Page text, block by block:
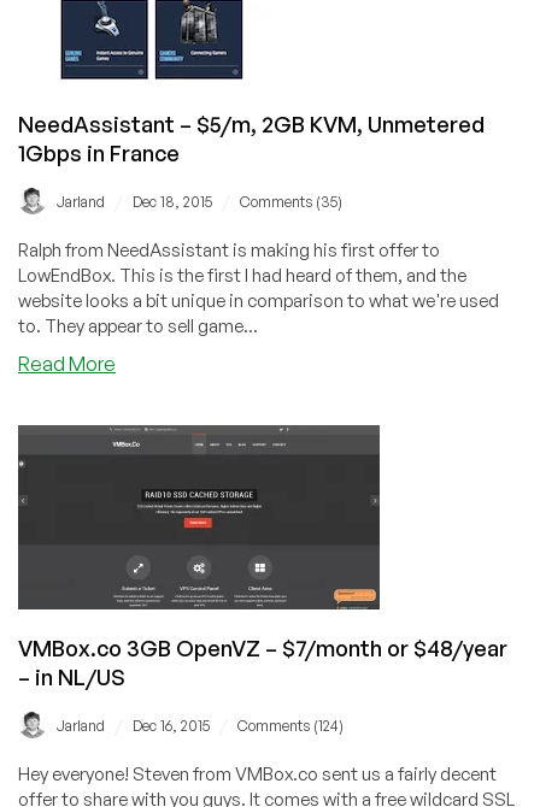
$5.95/m
or
$17.86/quarter
in
UK
NeedAssistant – $5/m, 2GB KVM, Unmetered
1Gbps in France
Jarland Dec 18, 2015 Comments (35)
Ralph from NeedAssistant is making his first offer to
LowEndBox. This is the first I had heard of them, and the
website looks a bit unique in comparison to what we're used
to. They appear to sell game...
Read More
$5/m,
KVM,
Unmetered
in
France
VMBox.co 3GB OpenVZ – $7/month or $48/year
– in NL/US
Jarland Dec 16, 2015 Comments (124)
Hey everyone! Steven from VMBox.co sent us a fairly decent
offer to share with you guys. It comes with a free wildcard SSL